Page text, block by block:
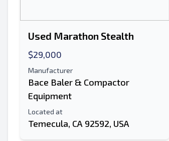
Used Marathon Stealth
$29,000
Manufacturer
Bace Baler & Compactor
Equipment
Located at
Temecula, CA 92592, USA